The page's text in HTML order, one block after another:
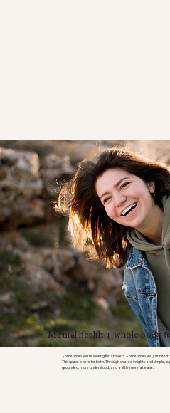
Mental health + whole body
Sometimes you’re looking for answers. Sometimes you just
This space is here for both. Through shared insights and simple,
grounded, more understood, and a little more at ease.